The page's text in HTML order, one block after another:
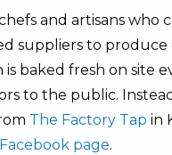
and artisans
suppliers to produce
baked fresh on site
to the public.
The Factory Tap in
Facebook page.